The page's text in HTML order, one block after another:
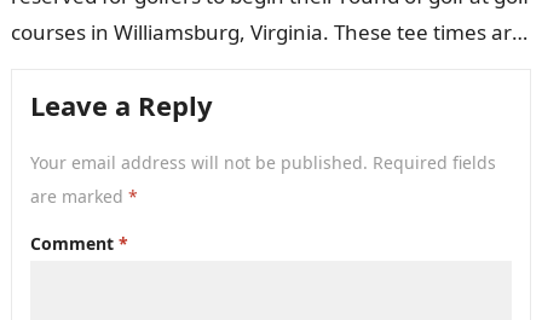
courses in Williamsburg, Virginia. These tee times are
Leave a Reply
Your email address will not be published. Required fields
are marked *
Comment *